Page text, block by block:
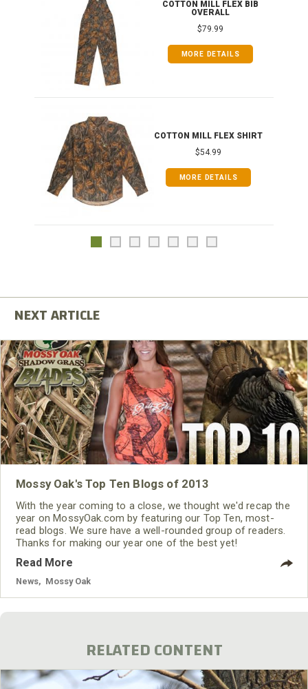
COTTON MILL FLEX BIB
OVERALL
$79.99
MORE DETAILS
COTTON MILL FLEX SHIRT
$54.99
MORE DETAILS
Mossy Oak's Top Ten Blogs of 2013
With the year coming to a close, we thought we'd recap the
year on MossyOak.com by featuring our Top Ten, most-
read blogs. We sure have a well-rounded group of readers.
Thanks for making our year one of the best yet!
Read More
News Mossy Oak
RELATED CONTENT